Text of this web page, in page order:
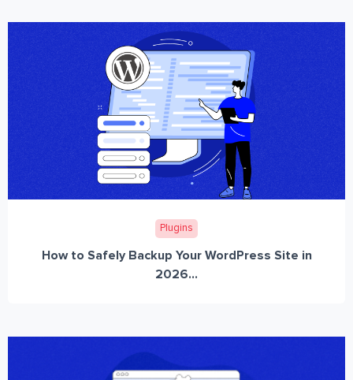
Plugins
How to Safely Backup Your WordPress Site in
2026...